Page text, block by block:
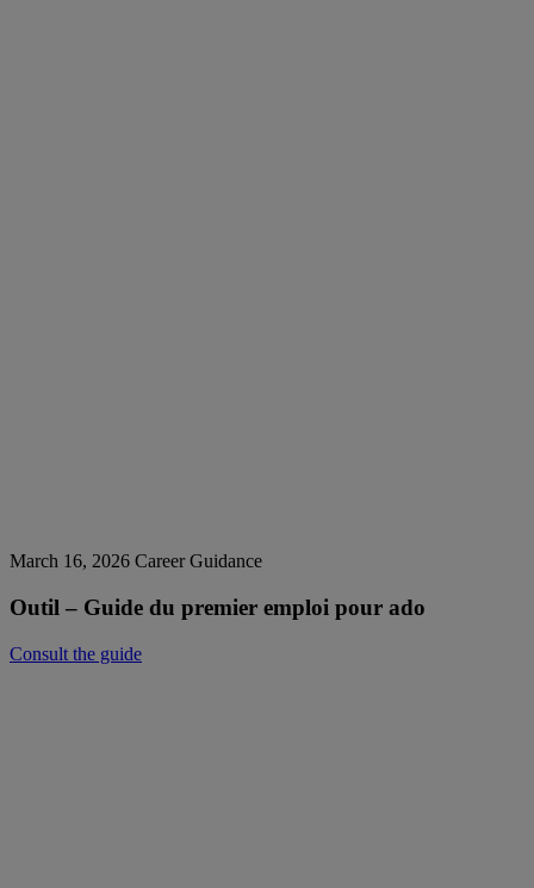
March 16, 2026 Career Guidance
Outil – Guide du premier emploi pour ado
Consult the guide